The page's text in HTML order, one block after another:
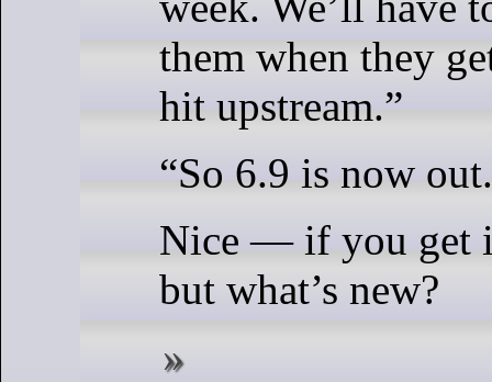
them when they
hit upstream.”
“So 6.9 is now
Nice — if you get
but what’s new?